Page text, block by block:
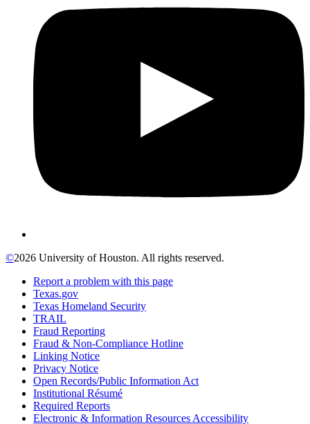
©2026 University of Houston. All rights reserved.
Report a problem with this page
Texas.gov
Texas Homeland Security
TRAIL
Fraud Reporting
Fraud & Non-Compliance Hotline
Linking Notice
Privacy Notice
Open Records/Public Information Act
Institutional Résumé
Required Reports
Electronic & Information Resources Accessibility